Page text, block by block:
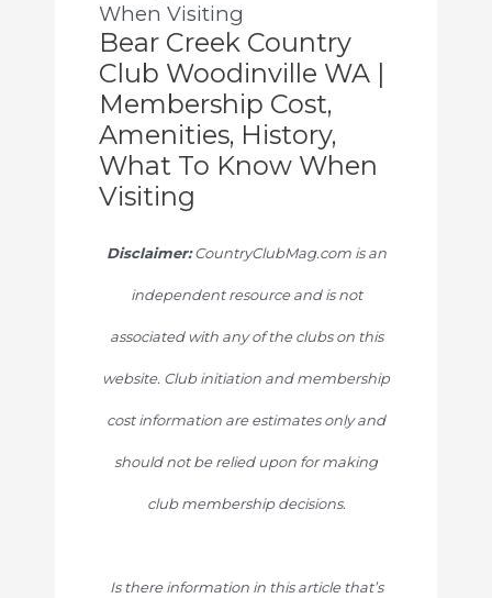
When Visiting
Bear Creek Country
Club Woodinville WA |
Membership Cost,
Amenities, History,
What To Know When
Visiting
Disclaimer:CountryClubMag.com is an
independent resource and is not
associated with any of the clubs on this
website. Club initiation and membership
cost information are estimates only and
should not be relied upon for making
club membership decisions.
Is there information in this article that’s